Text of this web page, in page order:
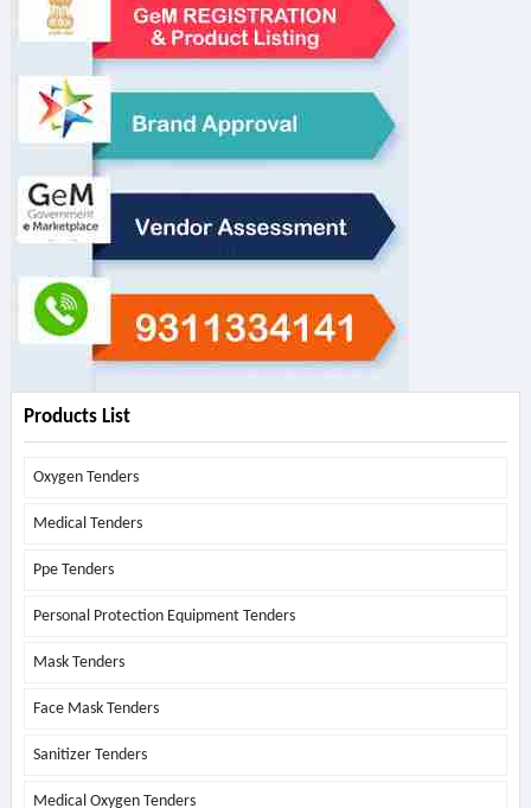
Products List
Oxygen Tenders
Medical Tenders
Ppe Tenders
Personal Protection Equipment Tenders
Mask Tenders
Face Mask Tenders
Sanitizer Tenders
Medical Oxygen Tenders